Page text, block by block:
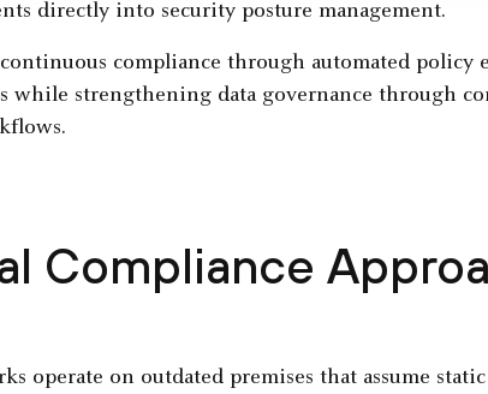
directly into security posture management.
compliance through automated policy
while strengthening data governance through
Compliance
operate on outdated premises that assume